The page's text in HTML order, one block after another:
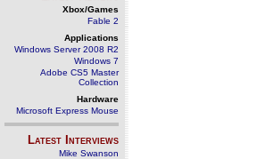
Xbox/Games
Fable 2
Applications
Windows Server 2008 R2
Windows 7
Adobe CS5 Master
Collection
Hardware
Microsoft Express Mouse
Latest Interviews
Mike Swanson